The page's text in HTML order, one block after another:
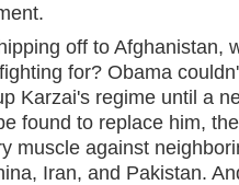
off to Afghanistan,
for? Obama
Karzai's regime until a
found to replace him,
muscle against
Iran, and Pakistan.